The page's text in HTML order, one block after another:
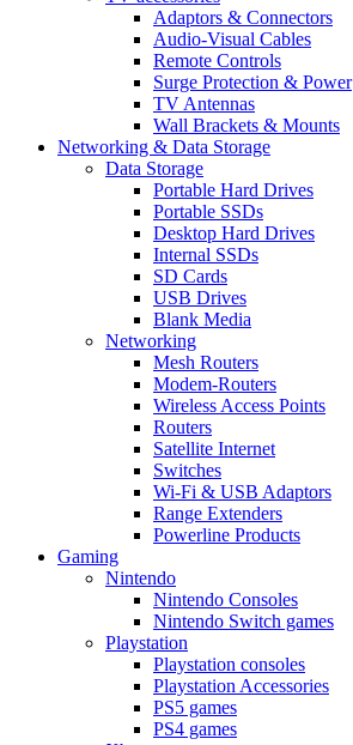
Adaptors & Connectors
Audio-Visual Cables
Remote Controls
Surge Protection & Power
TV Antennas
Wall Brackets & Mounts
Networking & Data Storage
Data Storage
Portable Hard Drives
Portable SSDs
Desktop Hard Drives
Internal SSDs
SD Cards
USB Drives
Blank Media
Networking
Mesh Routers
Modem-Routers
Wireless Access Points
Routers
Satellite Internet
Switches
Wi-Fi & USB Adaptors
Range Extenders
Powerline Products
Gaming
Nintendo
Nintendo Consoles
Nintendo Switch games
Playstation
Playstation consoles
Playstation Accessories
PS5 games
PS4 games